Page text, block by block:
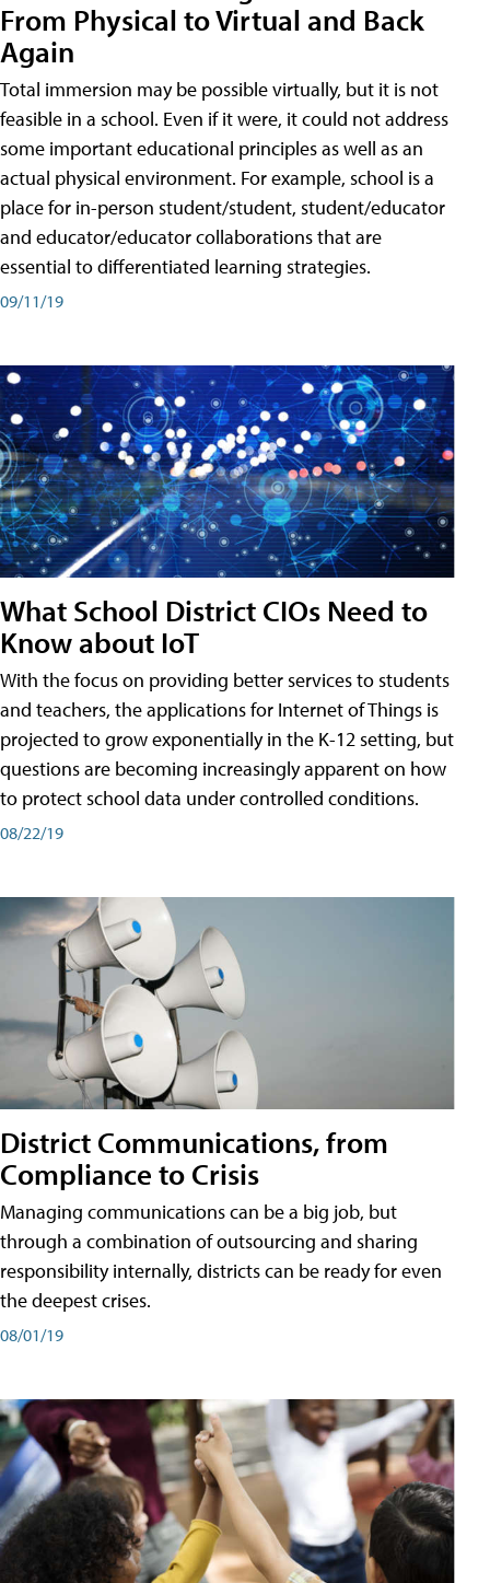
From Physical to Virtual and Back
Again
Total immersion may be possible virtually, but it is not
feasible in a school. Even if it were, it could not address
some important educational principles as well as an
actual physical environment. For example, school is a
place for in-person student/student, student/educator
and educator/educator collaborations that are
essential to differentiated learning strategies.
09/11/19
What School District CIOs Need to
Know about IoT
With the focus on providing better services to students
and teachers, the applications for Internet of Things is
projected to grow exponentially in the K-12 setting, but
questions are becoming increasingly apparent on how
to protect school data under controlled conditions.
08/22/19
District Communications, from
Compliance to Crisis
Managing communications can be a big job, but
through a combination of outsourcing and sharing
responsibility internally, districts can be ready for even
the deepest crises.
08/01/19